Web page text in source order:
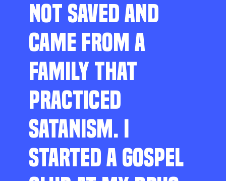
NOT SAVED AND
CAME FROM A
FAMILY THAT
PRACTICED
SATANISM. I
STARTED A GOSPEL